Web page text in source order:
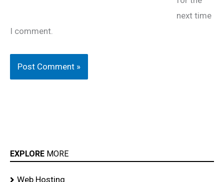
next time
I comment.
EXPLORE MORE
Web Hosting